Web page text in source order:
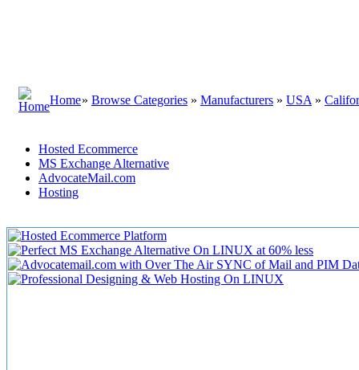
Home» Browse Categories » Manufacturers » USA »
Hosted Ecommerce
MS Exchange Alternative
AdvocateMail.com
Hosting